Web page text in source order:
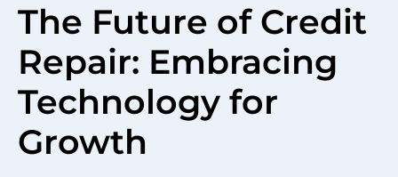
The Future of Credit
Repair: Embracing
Technology for
Growth